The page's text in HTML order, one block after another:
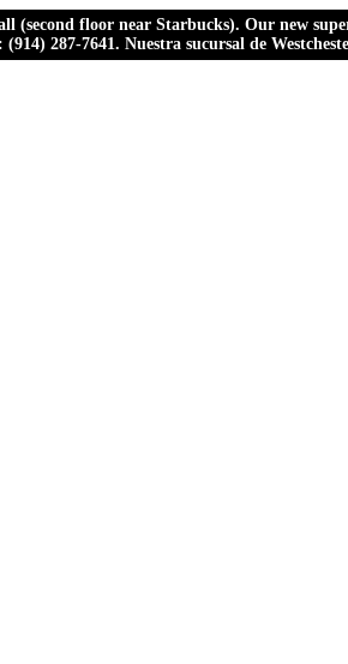
(second floor near Starbucks). Our new
287-7641. Nuestra sucursal de